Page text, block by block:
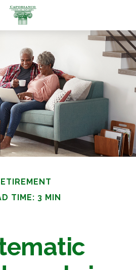
TIME: 3 MIN